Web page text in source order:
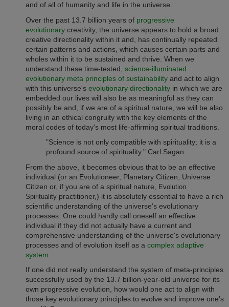
and of all of humanity and life in the universe.
Over the past 13.7 billion years of progressive
evolutionary creativity, the universe appears to hold a broad
creative directionality within it and, has continually repeated
certain patterns and actions, which causes certain parts and
wholes within it to be sustained and thrive. When we
understand these time-tested, science-illuminated
evolutionary meta principles of sustainability and act to align
with this universe's evolutionary directionality in which we are
embedded our lives will also be as meaningful as they can
possibly be and, if we are of a spiritual nature, we will be also
living in an ethical congruity with the key elements of the
moral codes of today's most life-affirming spiritual traditions.
"Science is not only compatible with spirituality; it is a
profound source of spirituality." Carl Sagan
From the above, it becomes obvious that to be an effective
individual (or an Evolutioneer, Planetary Citizen, Universe
Citizen or, if you are of a spiritual nature, Evolution
Spirituality practitioner,) it is absolutely essential to have a rich
scientific understanding of the universe's evolutionary
processes. One could hardly call oneself an effective
individual if they did not actually have a current and
comprehensive understanding of the universe's evolutionary
processes and of evolution itself as a complex adaptive
system
If one did not really understand the system of meta-principles
successfully used by the 13.7 billion-year-old universe for its
own progressive evolution, how would one act to align with
those key evolutionary principles to evolve and improve one's